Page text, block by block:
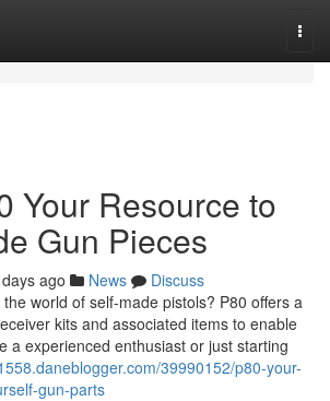
Your Resource to
Gun Pieces
ago News
Discuss
world of self-made pistols? P80 offers a
kits and associated items to enable
a experienced enthusiast or just starting
39990152/p80-your-
gun-parts